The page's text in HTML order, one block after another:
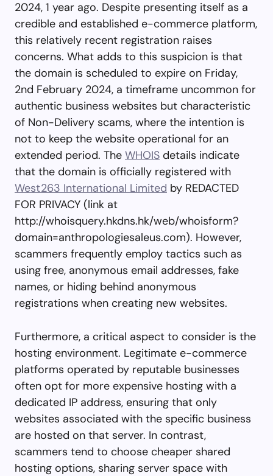
2024, 1 year ago. Despite presenting itself as a
credible and established e-commerce platform,
this relatively recent registration raises
concerns. What adds to this suspicion is that
the domain is scheduled to expire on Friday,
2nd February 2024, a timeframe uncommon for
authentic business websites but characteristic
of Non-Delivery scams, where the intention is
not to keep the website operational for an
extended period. The WHOIS details indicate
that the domain is officially registered with
West263 International Limited by REDACTED
FOR PRIVACY (link at
http://whoisquery.hkdns.hk/web/whoisform?
domain=anthropologiesaleus.com). However,
scammers frequently employ tactics such as
using free, anonymous email addresses, fake
names, or hiding behind anonymous
registrations when creating new websites.
Furthermore, a critical aspect to consider is the
hosting environment. Legitimate e-commerce
platforms operated by reputable businesses
often opt for more expensive hosting with a
dedicated IP address, ensuring that only
websites associated with the specific business
are hosted on that server. In contrast,
scammers tend to choose cheaper shared
hosting options, sharing server space with